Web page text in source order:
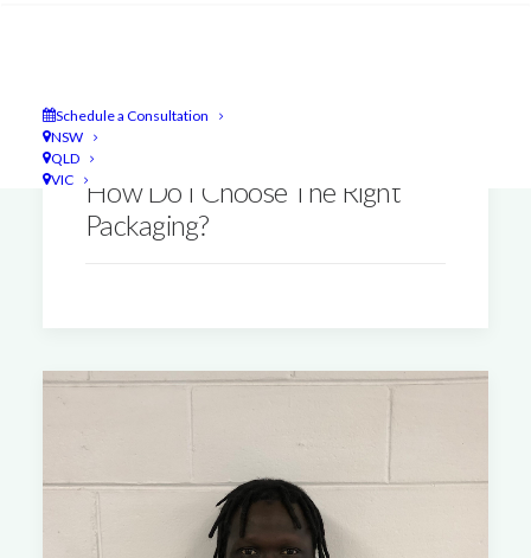
Schedule a Consultation
NSW
QLD
VIC
How Do I Choose The Right
Packaging?